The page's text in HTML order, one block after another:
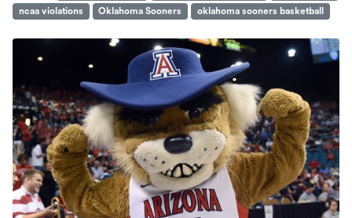
ncaa violations
Oklahoma Sooners oklahoma sooners basketball